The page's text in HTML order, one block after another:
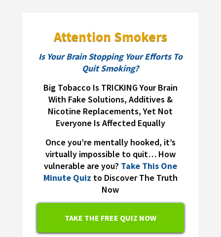
Attention Smokers
Is Your Brain Stopping Your Efforts To
Quit Smoking?
Big Tobacco Is TRICKING Your Brain
With Fake Solutions, Additives &
Nicotine Replacements, Yet Not
Everyone Is Affected Equally
Once you’re mentally hooked, it’s
virtually impossible to quit… How
vulnerable are you? Take This One
Minute Quiz to Discover The Truth
Now
TAKE THE FREE QUIZ NOW